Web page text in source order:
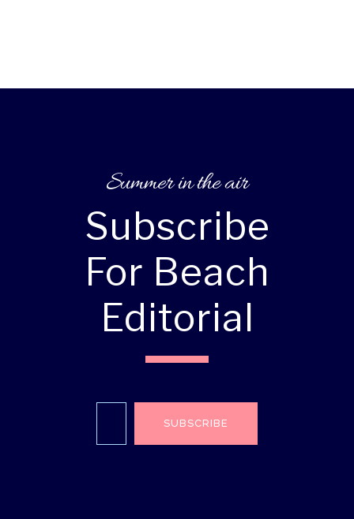
Summer in the air
Subscribe
For Beach
Editorial